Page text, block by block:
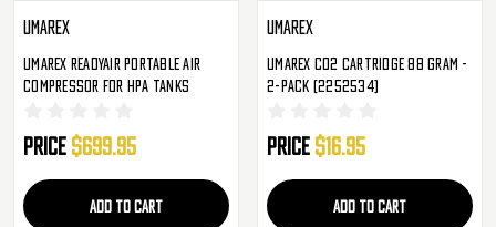
Umarex
Umarex Readyair Portable Air
Compressor For HPA Tanks
Price $699.95
ADD TO CART
Umarex
Umarex CO2 Cartridge 88 Gram -
2-Pack (2252534)
Price $16.95
ADD TO CART